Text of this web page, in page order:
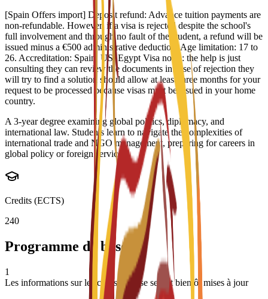
[Spain Offers import] Deposit refund: Advance tuition payments are
non-refundable. However, if a visa is rejected despite the school's
full involvement and through no fault of the student, a refund will be
issued minus a €500 administrative deduction. Age limitation: 17 to
26. Accreditation: Spain, US, Egypt Visa notes: the help is just
consulting they can review the documents in case of rejection they
will try to find a solution should allow at least three months for your
request to be processed because visas must be issued in your home
country.
A 3-year degree examining global politics, diplomacy, and
international law. Students learn to navigate the complexities of
international trade and NGO management, preparing for careers in
global policy or foreign service.
Credits (ECTS)
240
Programme de base
1
Les informations sur les cours de base seront bientôt mises à jour